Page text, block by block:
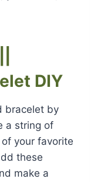
DIY
bracelet by
a string of
your favorite
these
make a